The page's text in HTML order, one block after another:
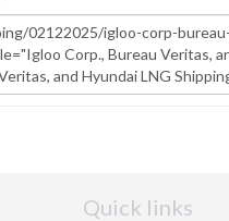
Quick links